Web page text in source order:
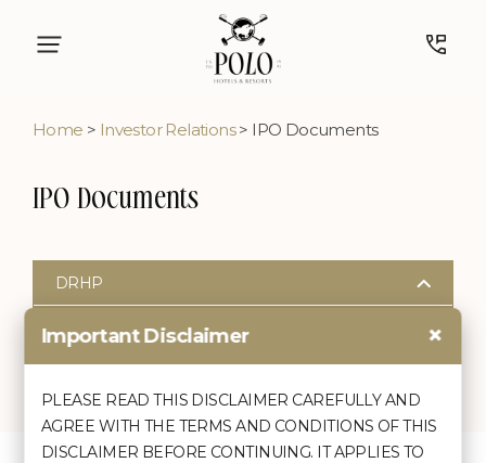
Home > Investor Relations> IPO Documents
IPO Documents
DRHP
DRHP
Company
Outstanding Overdues to Material Creditor
×
Important Disclaimer
PLEASE READ THIS DISCLAIMER CAREFULLY AND
AGREE WITH THE TERMS AND CONDITIONS OF THIS
DISCLAIMER BEFORE CONTINUING. IT APPLIES TO